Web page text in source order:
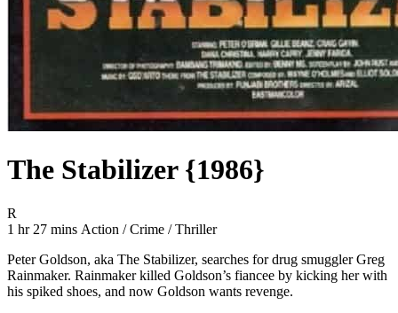
The Stabilizer {1986}
R
1 hr 27 mins Movie Runtime 1 hr 27 mins
Movie genres Action / Crime / Thriller
Action / Crime / Thriller
Peter Goldson, aka The Stabilizer, searches for drug smuggler Greg
Rainmaker. Rainmaker killed Goldson’s fiancee by kicking her with
his spiked shoes, and now Goldson wants revenge.